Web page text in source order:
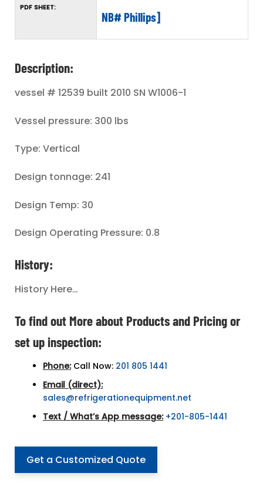
PDF SHEET:
NB# Phillips]
Description:
vessel # 12539 built 2010 SN W1006-1
Vessel pressure: 300 lbs
Type: Vertical
Design tonnage: 241
Design Temp: 30
Design Operating Pressure: 0.8
History:
History Here…
To find out More about Products and Pricing or
set up inspection:
Phone:Call Now: 201 805 1441
Email (direct):
sales@refrigerationequipment.net
Text / What’s App message: +201-805-1441
Get a Customized Quote